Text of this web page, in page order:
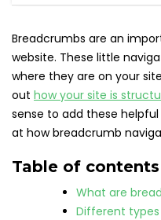
Breadcrumbs are an
website. These little
where they are on your
out how your site is
sense to add these helpful
at how breadcrumb
Table of contents
What are
Different